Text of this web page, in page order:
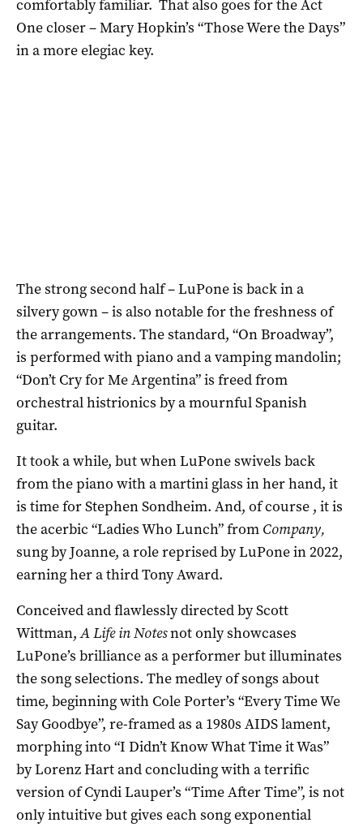
comfortably familiar. That also goes for the Act
One closer – Mary Hopkin’s “Those Were the Days”
in a more elegiac key.
The strong second half – LuPone is back in a
silvery gown – is also notable for the freshness of
the arrangements. The standard, “On Broadway”,
is performed with piano and a vamping mandolin;
“Don’t Cry for Me Argentina” is freed from
orchestral histrionics by a mournful Spanish
guitar.
It took a while, but when LuPone swivels back
from the piano with a martini glass in her hand, it
is time for Stephen Sondheim. And, of course , it is
the acerbic “Ladies Who Lunch” from Company,
sung by Joanne, a role reprised by LuPone in 2022,
earning her a third Tony Award.
Conceived and flawlessly directed by Scott
Wittman,A Life in Notesnot only showcases
LuPone’s brilliance as a performer but illuminates
the song selections. The medley of songs about
time, beginning with Cole Porter’s “Every Time We
Say Goodbye”, re-framed as a 1980s AIDS lament,
morphing into “I Didn’t Know What Time it Was”
by Lorenz Hart and concluding with a terrific
version of Cyndi Lauper’s “Time After Time”, is not
only intuitive but gives each song exponential